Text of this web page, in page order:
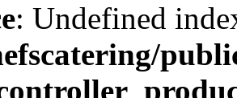
: Undefined